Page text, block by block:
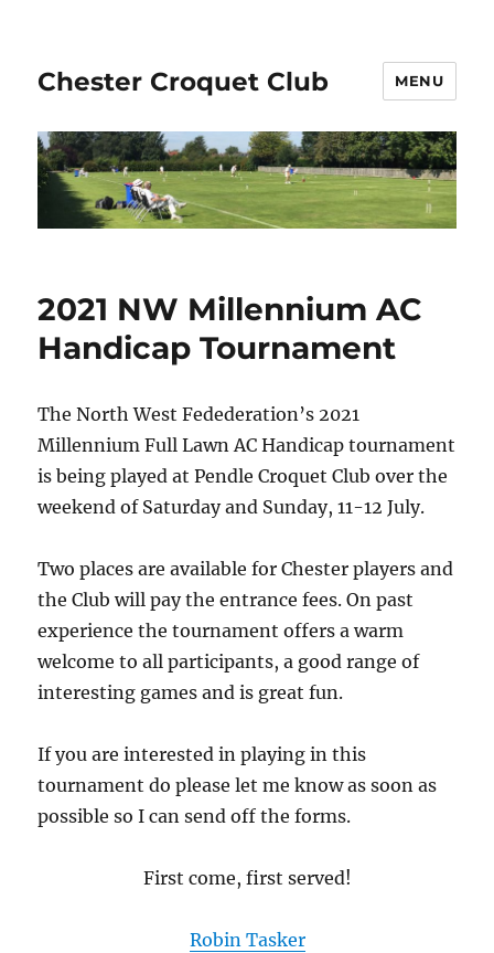
Chester Croquet Club MENU
2021 NW Millennium AC
Handicap Tournament
The North West Fedederation’s 2021
Millennium Full Lawn AC Handicap tournament
is being played at Pendle Croquet Club over the
weekend of Saturday and Sunday, 11-12 July.
Two places are available for Chester players and
the Club will pay the entrance fees. On past
experience the tournament offers a warm
welcome to all participants, a good range of
interesting games and is great fun.
If you are interested in playing in this
tournament do please let me know as soon as
possible so I can send off the forms.
First come, first served!
Robin Tasker